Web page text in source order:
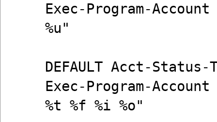
Exec-Program-
%u"
DEFAULT Acct-
Exec-Program-
%t %f %i %o"